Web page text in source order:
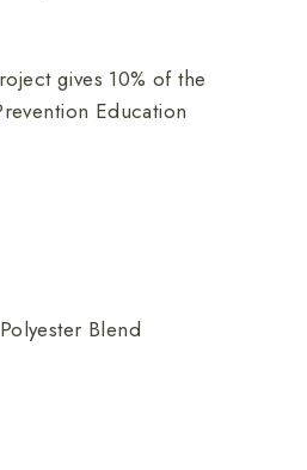
gives 10% of the
Education
Blend